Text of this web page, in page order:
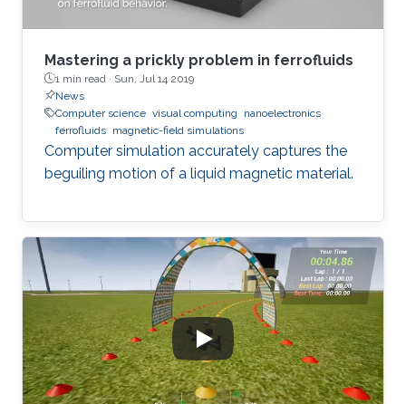
Mastering a prickly problem in ferrofluids
1 min read · Sun, Jul 14 2019
News
Computer science visual computing
nanoelectronics
ferrofluids magnetic-field simulations
Computer simulation accurately captures the
beguiling motion of a liquid magnetic material.